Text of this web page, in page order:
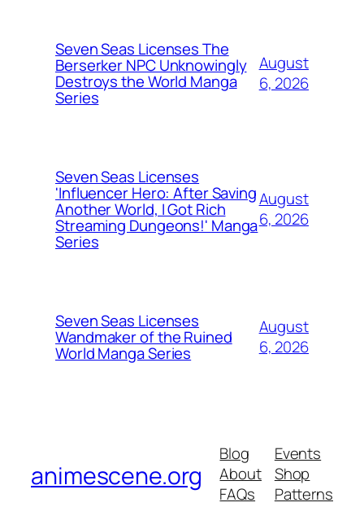
Seven Seas Licenses The
Berserker NPC Unknowingly
Destroys the World Manga
Series
August
6, 2026
Seven Seas Licenses
'Influencer Hero: After Saving
Another World, I Got Rich
Streaming Dungeons!' Manga
Series
August
6, 2026
Seven Seas Licenses
Wandmaker of the Ruined
World Manga Series
August
6, 2026
animescene.org
Blog
About
FAQs
Events
Shop
Patterns